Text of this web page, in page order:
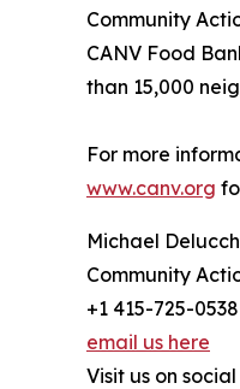
Community
CANV Food
than 15,000
For more
www.canv.org
Michael
Community
+1 415-725-0538
email us here
Visit us on